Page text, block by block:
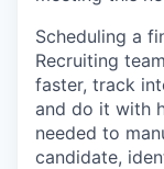
Scheduling a
Recruiting
faster, track
and do it with
needed to
candidate,